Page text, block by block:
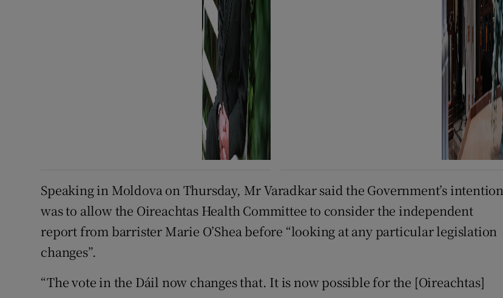
Speaking in Moldova on Thursday, Mr Varadkar said the Government’s intention
was to allow the Oireachtas Health Committee to consider the independent
report from barrister Marie O’Shea before “looking at any particular legislation
changes”.
“The vote in the Dáil now changes that. It is now possible for the [Oireachtas]